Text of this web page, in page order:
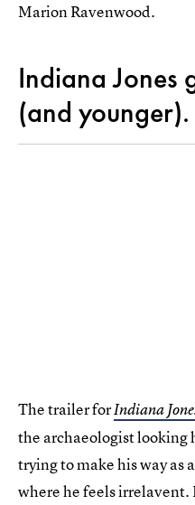
Marion Ravenwood.
Indiana Jones
(and younger).
The trailer forIndiana
the archaeologist
trying to make his way as
where he feels irrelavent.